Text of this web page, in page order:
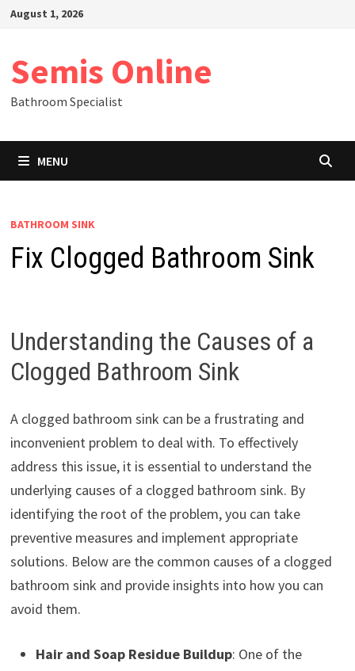
SkipAugust 1, 2026
Semis Online
Bathroom Specialist
MENU
BATHROOM SINK
Fix Clogged Bathroom Sink
Understanding the Causes of a
Clogged Bathroom Sink
A clogged bathroom sink can be a frustrating and
inconvenient problem to deal with. To effectively
address this issue, it is essential to understand the
underlying causes of a clogged bathroom sink. By
identifying the root of the problem, you can take
preventive measures and implement appropriate
solutions. Below are the common causes of a clogged
bathroom sink and provide insights into how you can
avoid them.
Hair and Soap Residue Buildup: One of the